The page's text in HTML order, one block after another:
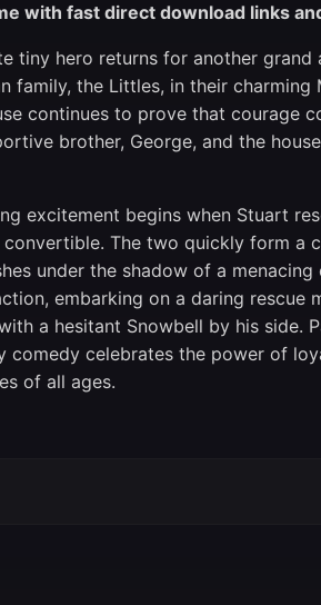
with fast direct download links
tiny hero returns for another
family, the Littles, in their
continues to prove that courage
brother, George, and the
excitement begins when Stuart
The two quickly form a
under the shadow of a
embarking on a daring rescue
a hesitant Snowbell by his side.
comedy celebrates the power of
of all ages.